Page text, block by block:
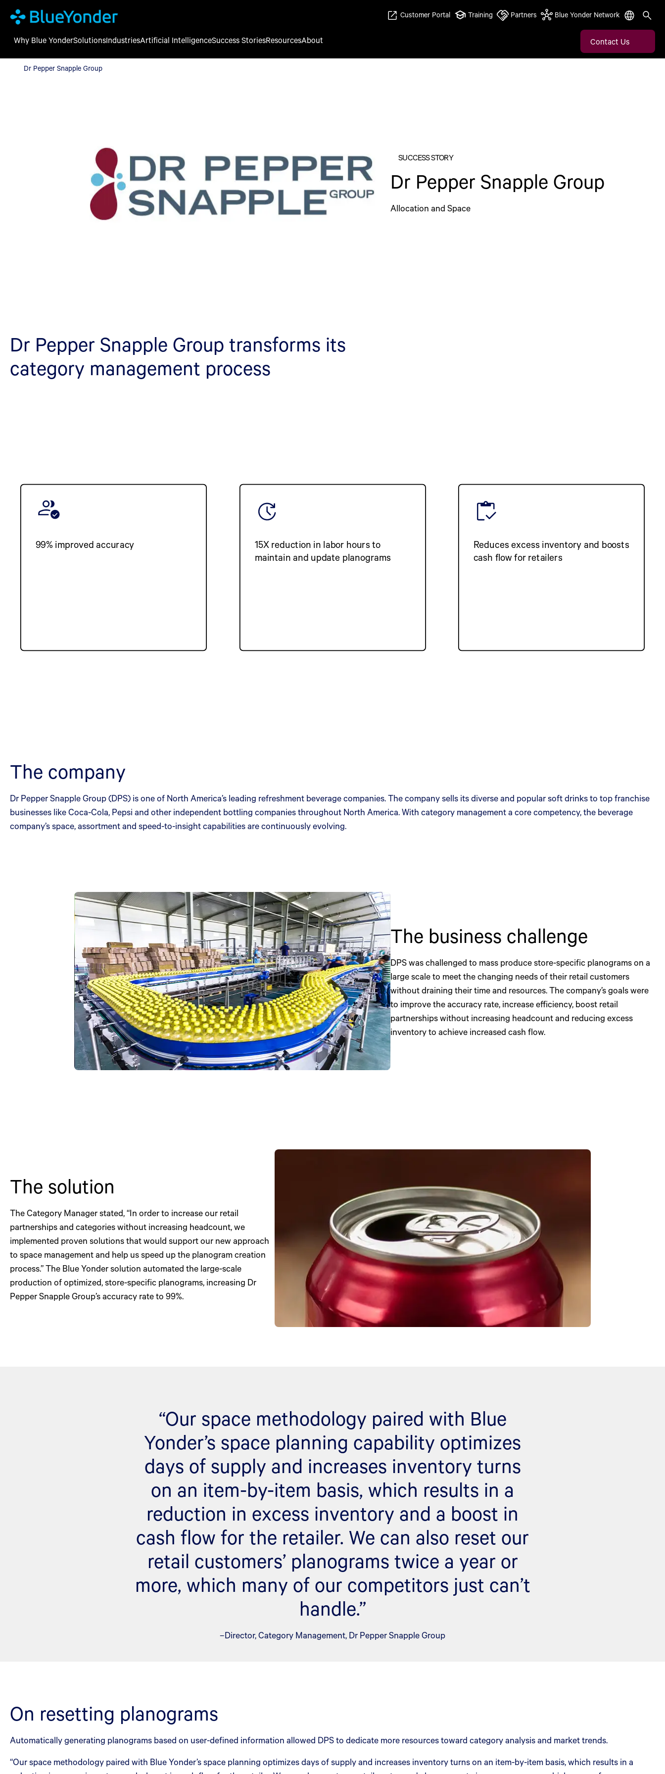
Dr Pepper Snapple Group
Customer Portal Training Partners Blue Yonder Network
Why Blue YonderSolutionsIndustriesArtificial IntelligenceSuccess StoriesResourcesAbout Contact Us
Dr Pepper Snapple Group
SUCCESS STORY
Dr Pepper Snapple Group
Allocation and Space
Dr Pepper Snapple Group transforms its
category management process
99% improved accuracy
15X reduction in labor hours to
maintain and update planograms
Reduces excess inventory and boosts
cash flow for retailers
The company
Dr Pepper Snapple Group (DPS) is one of North America’s leading refreshment beverage companies. The company sells its diverse and popular soft drinks to top franchise
businesses like Coca-Cola, Pepsi and other independent bottling companies throughout North America. With category management a core competency, the beverage
company’s space, assortment and speed-to-insight capabilities are continuously evolving.
The business challenge
DPS was challenged to mass produce store-specific planograms on a
large scale to meet the changing needs of their retail customers
without draining their time and resources. The company’s goals were
to improve the accuracy rate, increase efficiency, boost retail
partnerships without increasing headcount and reducing excess
inventory to achieve increased cash flow.
The solution
The Category Manager stated, “In order to increase our retail
partnerships and categories without increasing headcount, we
implemented proven solutions that would support our new approach
to space management and help us speed up the planogram creation
process.” The Blue Yonder solution automated the large-scale
production of optimized, store-specific planograms, increasing Dr
Pepper Snapple Group’s accuracy rate to 99%.
“Our space methodology paired with Blue
Yonder’s space planning capability optimizes
days of supply and increases inventory turns
on an item-by-item basis, which results in a
reduction in excess inventory and a boost in
cash flow for the retailer. We can also reset our
retail customers’ planograms twice a year or
more, which many of our competitors just can’t
handle.”
–Director, Category Management, Dr Pepper Snapple Group
On resetting planograms
Automatically generating planograms based on user-defined information allowed DPS to dedicate more resources toward category analysis and market trends.
“Our space methodology paired with Blue Yonder’s space planning optimizes days of supply and increases inventory turns on an item-by-item basis, which results in a